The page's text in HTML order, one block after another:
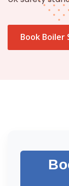
Book Boiler